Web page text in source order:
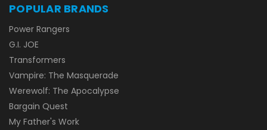
POPULAR BRANDS
Power Rangers
G.I. JOE
Transformers
Vampire: The Masquerade
Werewolf: The Apocalypse
Bargain Quest
My Father's Work